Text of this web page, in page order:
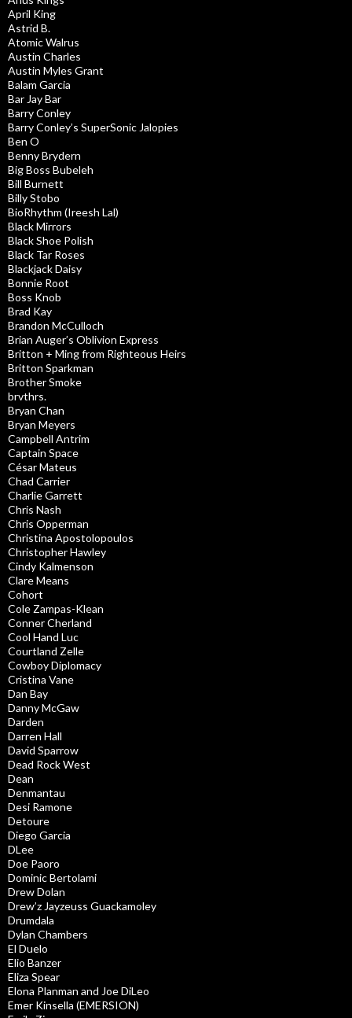
April King
Astrid B.
Atomic Walrus
Austin Charles
Austin Myles Grant
Balam Garcia
Bar Jay Bar
Barry Conley
Barry Conley’s SuperSonic Jalopies
Ben O
Benny Brydern
Big Boss Bubeleh
Bill Burnett
Billy Stobo
BioRhythm (Ireesh Lal)
Black Mirrors
Black Shoe Polish
Black Tar Roses
Blackjack Daisy
Bonnie Root
Boss Knob
Brad Kay
Brandon McCulloch
Brian Auger’s Oblivion Express
Britton + Ming from Righteous Heirs
Britton Sparkman
Brother Smoke
brvthrs.
Bryan Chan
Bryan Meyers
Campbell Antrim
Captain Space
César Mateus
Chad Carrier
Charlie Garrett
Chris Nash
Chris Opperman
Christina Apostolopoulos
Christopher Hawley
Cindy Kalmenson
Clare Means
Cohort
Cole Zampas-Klean
Conner Cherland
Cool Hand Luc
Courtland Zelle
Cowboy Diplomacy
Cristina Vane
Dan Bay
Danny McGaw
Darden
Darren Hall
David Sparrow
Dead Rock West
Dean
Denmantau
Desi Ramone
Detoure
Diego Garcia
DLee
Doe Paoro
Dominic Bertolami
Drew Dolan
Drew’z Jayzeuss Guackamoley
Drumdala
Dylan Chambers
El Duelo
Elio Banzer
Eliza Spear
Elona Planman and Joe DiLeo
Emer Kinsella (EMERSION)